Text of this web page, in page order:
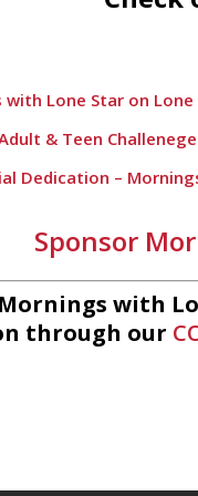
Lone Star on
& Teen
Dedication –
Fishing –
with Lone Star on
– Mornings with
with Mornings
Sponsor
with
through our